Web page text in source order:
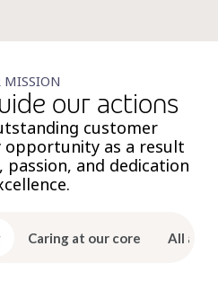
MISSION
our actions
customer
opportunity as a result
and dedication
Caring at our core All